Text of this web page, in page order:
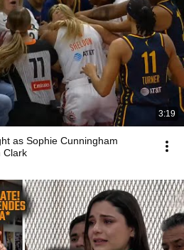
3:19
as Sophie Cunningham
Clark